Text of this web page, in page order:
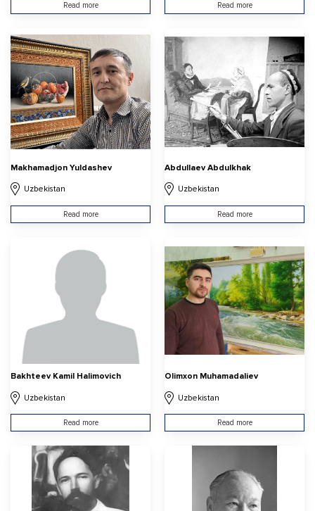
Read more Read more
Makhamadjon Yuldashev
Uzbekistan
Read more
Abdullaev Abdulkhak
Uzbekistan
Read more
Bakhteev Kamil Halimovich
Uzbekistan
Read more
Olimxon Muhamadaliev
Uzbekistan
Read more